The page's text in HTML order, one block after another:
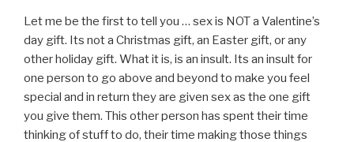
Let me be the first to tell you … sex is NOT a Valentine’s
day gift. Its not a Christmas gift, an Easter gift, or any
other holiday gift. What it is, is an insult. Its an insult for
one person to go above and beyond to make you feel
special and in return they are given sex as the one gift
you give them. This other person has spent their time
thinking of stuff to do, their time making those things